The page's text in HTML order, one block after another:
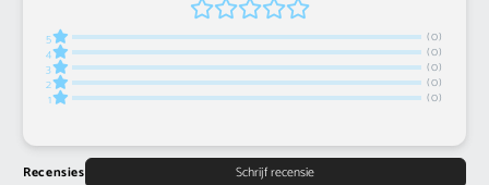
5
(0)
4
(0)
3
(0)
2
(0)
1
(0)
Recensies Schrijf recensie